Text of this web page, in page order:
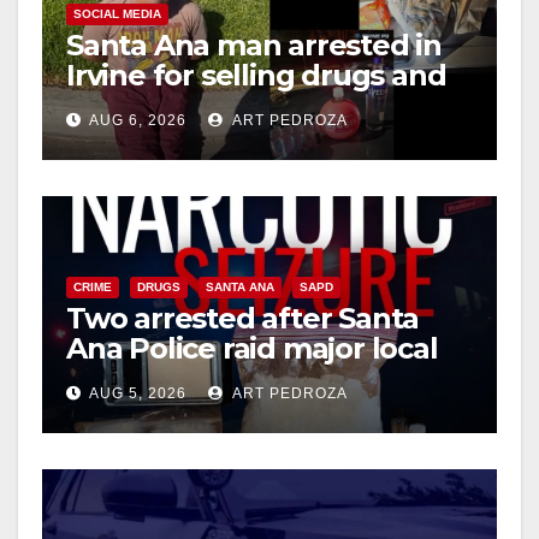
i
d
e
o
SOCIAL MEDIA
Santa Ana man arrested in
Irvine for selling drugs and
booze to minors via social
media
AUG 6, 2026 ART PEDROZA
CRIME DRUGS SANTA ANA SAPD
Two arrested after Santa
Ana Police raid major local
drug hub
AUG 5, 2026 ART PEDROZA